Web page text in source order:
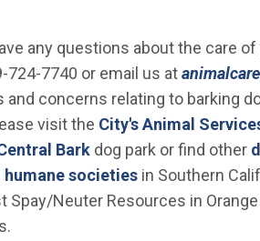
any questions about the care
724-7740 or email us at
and concerns relating to barking
visit the City's Animal
Barkdog park or find other
humane societiesin Southern
Spay/Neuter Resources in